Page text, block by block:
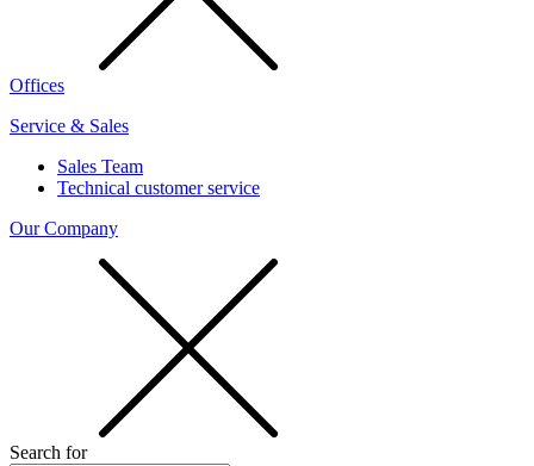
Offices
Service & Sales
Sales Team
Technical customer service
Our Company
Search for